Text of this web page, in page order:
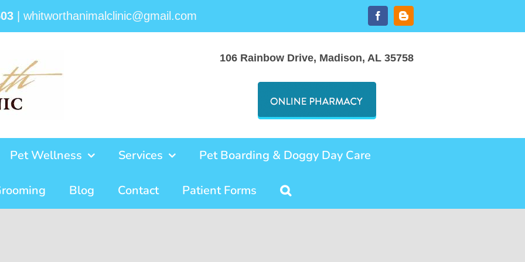
whitworthanimalclinic@gmail.com FacebookBlogger
106 Rainbow Drive, Madison, AL 35758
Pet Wellness Services Pet Boarding & Doggy Day Care
Blog Contact Patient Forms